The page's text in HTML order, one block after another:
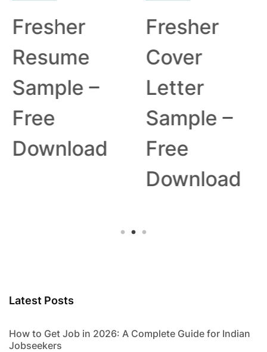
Fresher
Resume
Sample –
Free
Download
Fresher
Cover
Letter
Sample –
Free
Download
Latest Posts
How to Get Job in 2026: A Complete Guide for Indian
Jobseekers